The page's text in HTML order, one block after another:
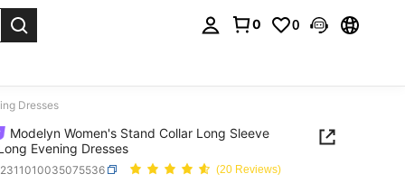
0 0
Dresses
Modelyn Women's Stand Collar Long Sleeve
Evening Dresses
(20 Reviews)